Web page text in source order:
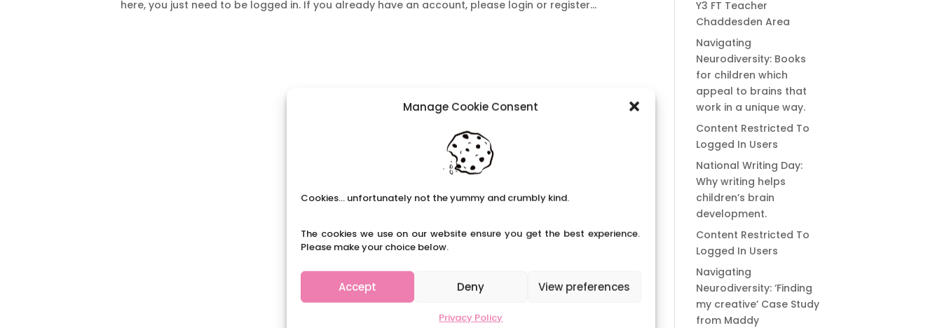
Manage Cookie Consent
Cookies... unfortunately not the yummy and crumbly kind.
The cookies we use on our website ensure you get the best experience.
Please make your choice below.
Accept Deny View preferences
Privacy Policy
here, you just need to be logged in. If you already have an account, please login or register...
Y3 FT Teacher
Chaddesden Area
Navigating
Neurodiversity: Books
for children which
appeal to brains that
work in a unique way.
Content Restricted To
Logged In Users
National Writing Day:
Why writing helps
children’s brain
development.
Content Restricted To
Logged In Users
Navigating
Neurodiversity: ‘Finding
my creative’ Case Study
from Maddy